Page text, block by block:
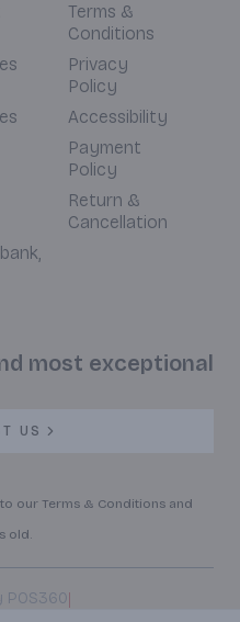
Terms &
Conditions
Privacy
Policy
Accessibility
Payment
Policy
Return &
Cancellation
most exceptional
US
our Terms & Conditions and
old.
POS360|